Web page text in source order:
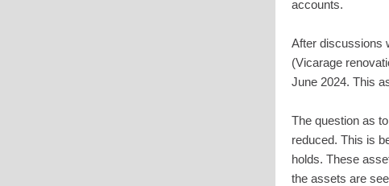
accounts.
After discussions
(Vicarage
June 2024. This
The question as
reduced. This is
holds. These
the assets are